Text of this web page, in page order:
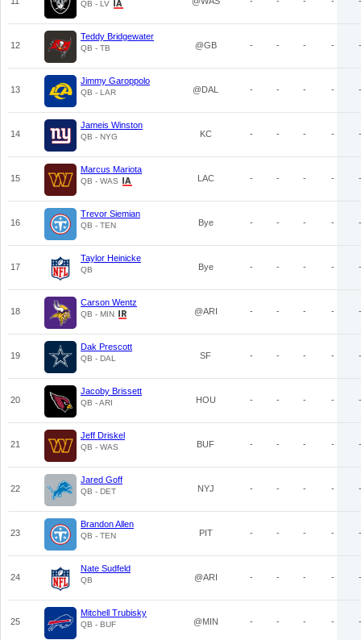
QB - LV
12
Teddy Bridgewater
QB - TB @GB - - - - -
13
Jimmy Garoppolo
QB - LAR @DAL - - - - -
14
Jameis Winston
QB - NYG KC - - - - -
15
Marcus Mariota
QB - WAS LAC - - - - -
16
Trevor Siemian
QB - TEN Bye - - - - -
17
Taylor Heinicke
QB Bye - - - - -
18
Carson Wentz
QB - MIN @ARI - - - - -
19
Dak Prescott
QB - DAL SF - - - - -
20
Jacoby Brissett
QB - ARI HOU - - - - -
21
Jeff Driskel
QB - WAS BUF - - - - -
22
Jared Goff
QB - DET NYJ - - - - -
23
Brandon Allen
QB - TEN PIT - - - - -
24
Nate Sudfeld
QB @ARI - - - - -
25
Mitchell Trubisky
QB - BUF @MIN - - - - -